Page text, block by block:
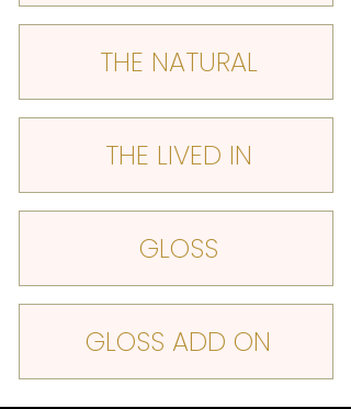
THE NATURAL
THE LIVED IN
GLOSS
GLOSS ADD ON